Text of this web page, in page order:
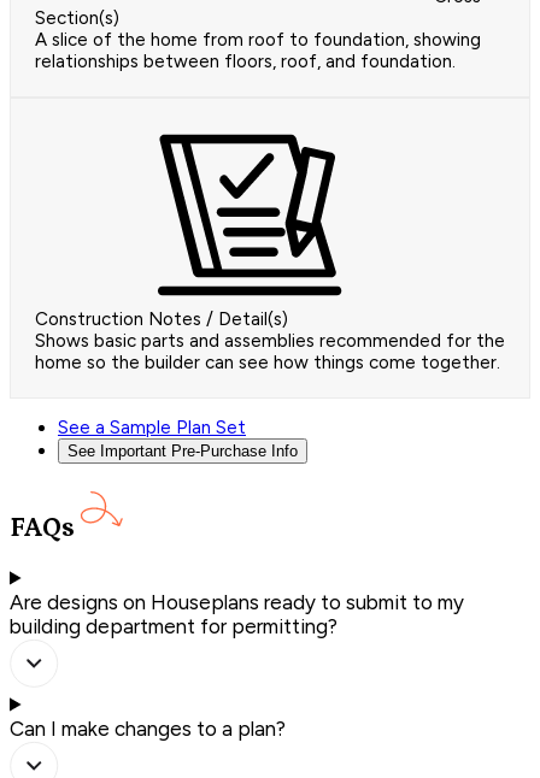
Section(s)
A slice of the home from roof to foundation, showing
relationships between floors, roof, and foundation.
Construction Notes / Detail(s)
Shows basic parts and assemblies recommended for the
home so the builder can see how things come together.
See a Sample Plan Set
See Important Pre-Purchase Info
FAQs
Are designs on Houseplans ready to submit to my
building department for permitting?
Can I make changes to a plan?